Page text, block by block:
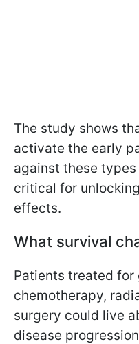
The study shows
activate the early
against these
critical for
effects.
What survival
Patients treated
chemotherapy,
surgery could live
disease